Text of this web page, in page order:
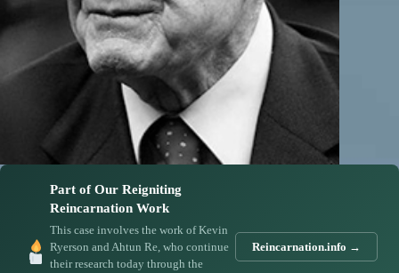
Part of Our Reigniting
Reincarnation Work
This case involves the work of Kevin
Ryerson and Ahtun Re, who continue
their research today through the
Reincarnation.info →